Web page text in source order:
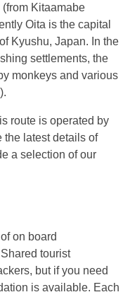
Kitaamabe
Oita is the capital
Kyushu, Japan. In the
settlements, the
monkeys and various
route is operated by
the latest details of
a selection of our
on board
tourist
but if you need
is available. Each